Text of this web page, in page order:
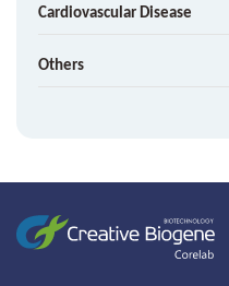
Cardiovascular Disease
Others